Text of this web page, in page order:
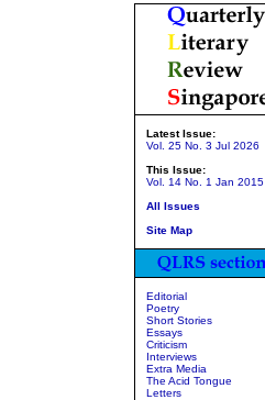
Latest Issue:
Vol. 25 No. 3 Jul 2026
This Issue:
Vol. 14 No. 1 Jan 2015
All Issues
Site Map
Editorial
Poetry
Short Stories
Essays
Criticism
Interviews
Extra Media
The Acid Tongue
Letters